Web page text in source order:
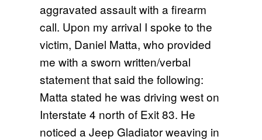
aggravated assault with a firearm
call. Upon my arrival I spoke to the
victim, Daniel Matta, who provided
me with a sworn written/verbal
statement that said the following:
Matta stated he was driving west on
Interstate 4 north of Exit 83. He
noticed a Jeep Gladiator weaving in